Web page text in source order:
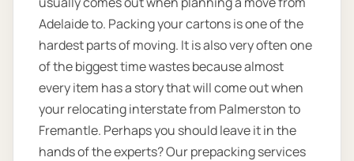
Adelaide to. Packing your cartons is one of the
hardest parts of moving. It is also very often one
of the biggest time wastes because almost
every item has a story that will come out when
your relocating interstate from Palmerston to
Fremantle. Perhaps you should leave it in the
hands of the experts? Our prepacking services